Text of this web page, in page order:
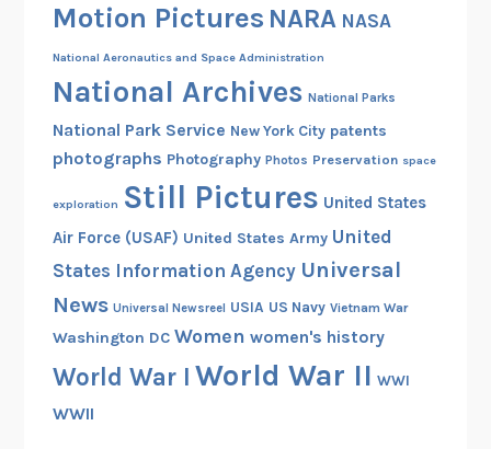
Motion Pictures NARA NASA
National Aeronautics and Space Administration
National Archives National Parks
National Park Service New York City patents
photographs Photography Photos Preservation space
exploration Still Pictures United States
Air Force (USAF) United States Army United
States Information Agency Universal
News Universal Newsreel USIA US Navy Vietnam War
Washington DC Women women's history
World War I World War II WWI
WWII